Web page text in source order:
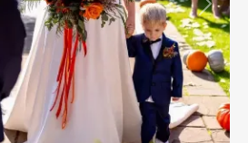
Next